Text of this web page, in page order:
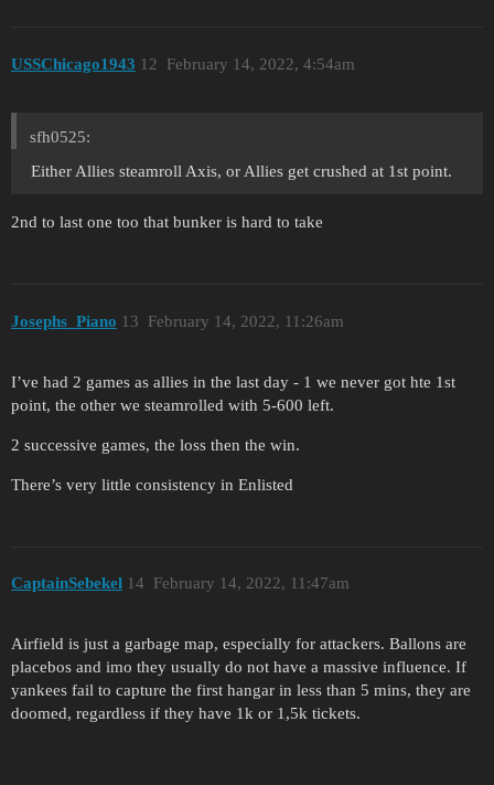
USSChicago1943 February 14, 2022, 4:54am
12
sfh0525:
Either Allies steamroll Axis, or Allies get crushed at 1st point.
2nd to last one too that bunker is hard to take
Josephs_Piano February 14, 2022, 11:26am
13
I’ve had 2 games as allies in the last day - 1 we never got hte 1st
point, the other we steamrolled with 5-600 left.
2 successive games, the loss then the win.
There’s very little consistency in Enlisted
CaptainSebekel February 14, 2022, 11:47am
14
Airfield is just a garbage map, especially for attackers. Ballons are
placebos and imo they usually do not have a massive influence. If
yankees fail to capture the first hangar in less than 5 mins, they are
doomed, regardless if they have 1k or 1,5k tickets.